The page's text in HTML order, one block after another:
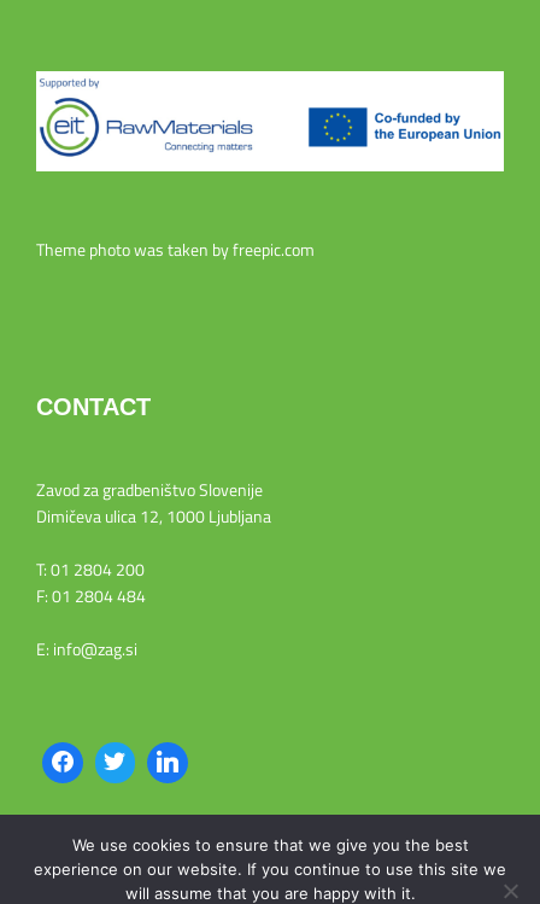
Theme photo was taken byfreepic.com
CONTACT
Zavod za gradbeništvo Slovenije
Dimičeva ulica 12, 1000 Ljubljana
T: 01 2804 200
F: 01 2804 484
E: info@zag.si
Copyright © 2026 WEEE NET9
We use cookies to ensure that we give you the best
experience on our website. If you continue to use this site we
will assume that you are happy with it.